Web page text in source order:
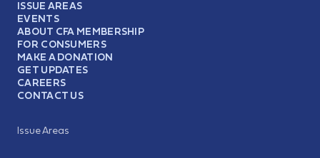
ISSUE AREAS
EVENTS
ABOUT CFA MEMBERSHIP
FOR CONSUMERS
MAKE A DONATION
GET UPDATES
CAREERS
CONTACT US
Issue Areas